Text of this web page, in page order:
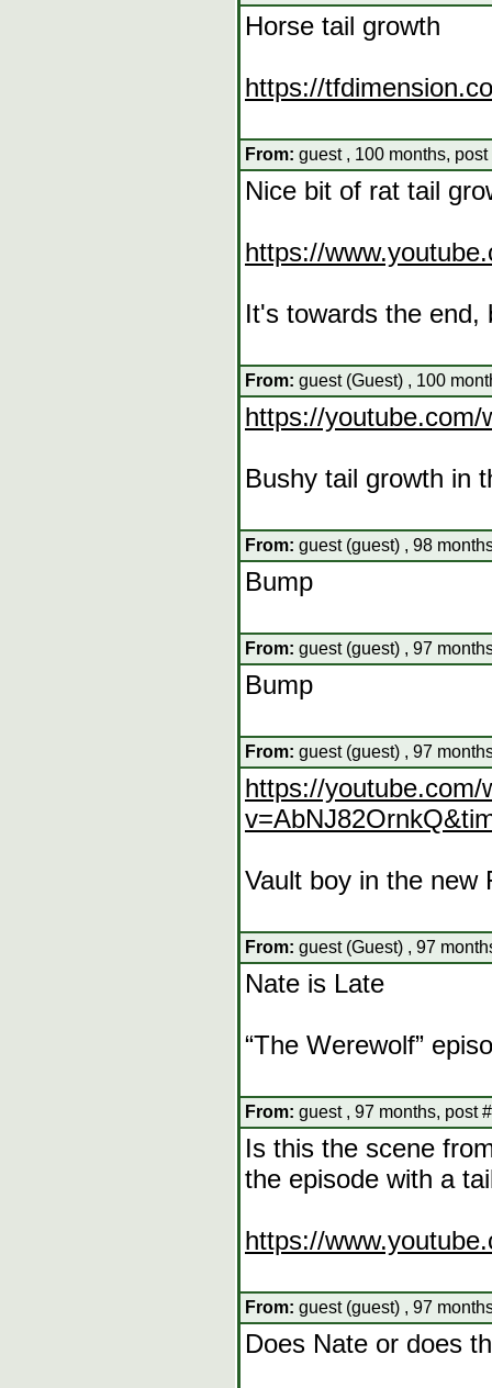
Horse tail growth
https://
From: guest , 100 months, post
Nice bit of rat tail
https://
It's towards the end,
From: guest (Guest) , 100
https://youtube.com/
Bushy tail growth in
From: guest (guest) , 98
Bump
From: guest (guest) , 97
Bump
From: guest (guest) , 97
https://youtube.com/
Vault boy in the new
From: guest (Guest) , 97
Nate is Late
“The Werewolf”
From: guest , 97 months, post
Is this the scene
the episode with a
https://
From: guest (guest) , 97
Does Nate or does